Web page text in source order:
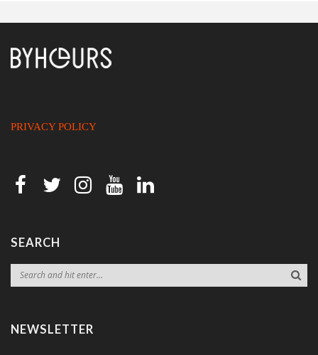
PRIVACY POLICY
SEARCH
NEWSLETTER